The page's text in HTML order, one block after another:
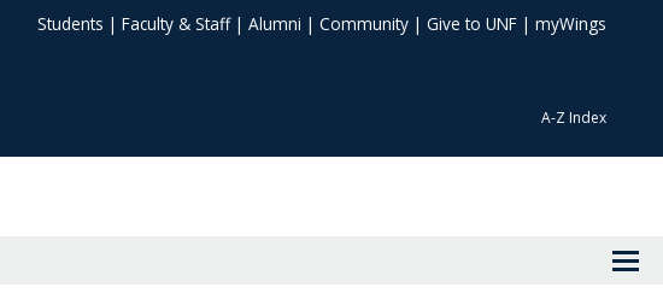
Students | Faculty & Staff| Alumni | Community | Give to UNF | myWings
A-Z Index